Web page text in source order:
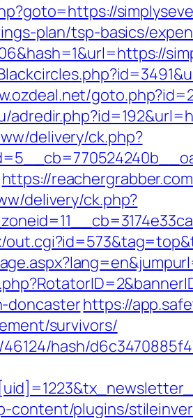
plan/tsp-basics/
delivery/ck.php?
https://
delivery/ck.php?
doncasterhttps://
survivors/
hash/
content/plugins/